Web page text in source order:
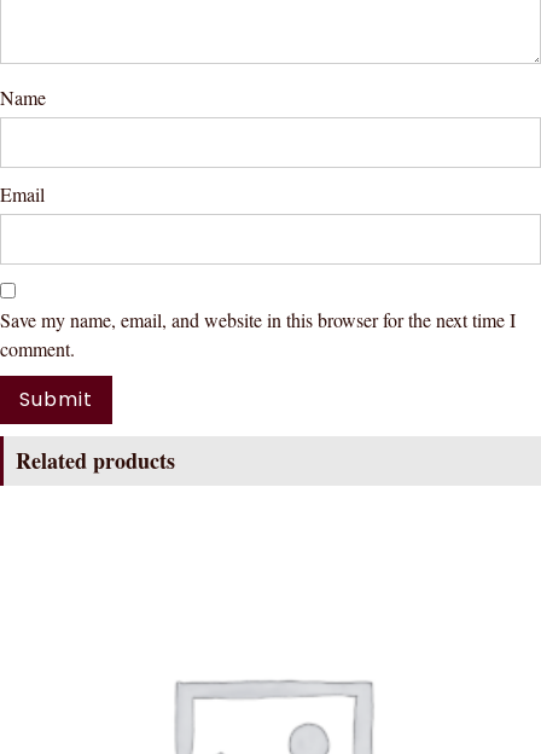
Name
Email
Save my name, email, and website in this browser for the next time I
comment.
Related products